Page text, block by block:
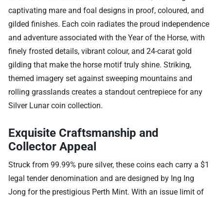
captivating mare and foal designs in proof, coloured, and
gilded finishes. Each coin radiates the proud independence
and adventure associated with the Year of the Horse, with
finely frosted details, vibrant colour, and 24-carat gold
gilding that make the horse motif truly shine. Striking,
themed imagery set against sweeping mountains and
rolling grasslands creates a standout centrepiece for any
Silver Lunar coin collection.
Exquisite Craftsmanship and
Collector Appeal
Struck from 99.99% pure silver, these coins each carry a $1
legal tender denomination and are designed by Ing Ing
Jong for the prestigious Perth Mint. With an issue limit of